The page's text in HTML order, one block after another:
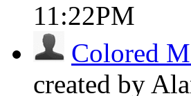
11:22PM
Colored
created by